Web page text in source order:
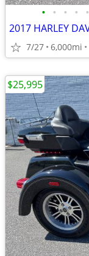
• • • • •
7/27 6,000mi
$25,995